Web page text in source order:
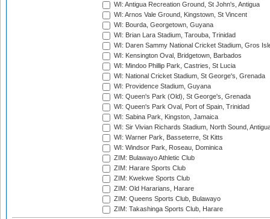
WI: Antigua Recreation Ground, St John's, Antigua
WI: Arnos Vale Ground, Kingstown, St Vincent
WI: Bourda, Georgetown, Guyana
WI: Brian Lara Stadium, Tarouba, Trinidad
WI: Daren Sammy National Cricket Stadium, Gros
WI: Kensington Oval, Bridgetown, Barbados
WI: Mindoo Phillip Park, Castries, St Lucia
WI: National Cricket Stadium, St George's, Grenada
WI: Providence Stadium, Guyana
WI: Queen's Park (Old), St George's, Grenada
WI: Queen's Park Oval, Port of Spain, Trinidad
WI: Sabina Park, Kingston, Jamaica
WI: Sir Vivian Richards Stadium, North Sound,
WI: Warner Park, Basseterre, St Kitts
WI: Windsor Park, Roseau, Dominica
ZIM: Bulawayo Athletic Club
ZIM: Harare Sports Club
ZIM: Kwekwe Sports Club
ZIM: Old Hararians, Harare
ZIM: Queens Sports Club, Bulawayo
ZIM: Takashinga Sports Club, Harare